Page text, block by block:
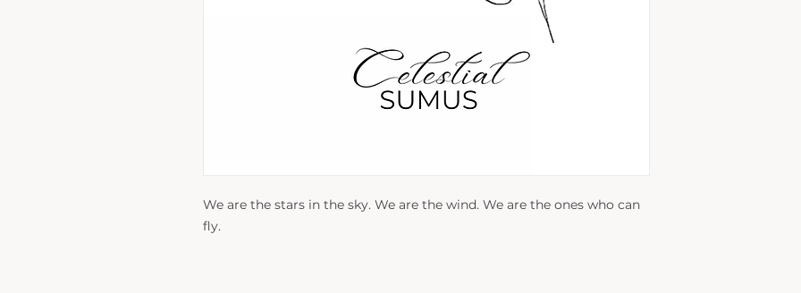
We are the stars in the sky. We are the wind. We are the ones who can
fly.